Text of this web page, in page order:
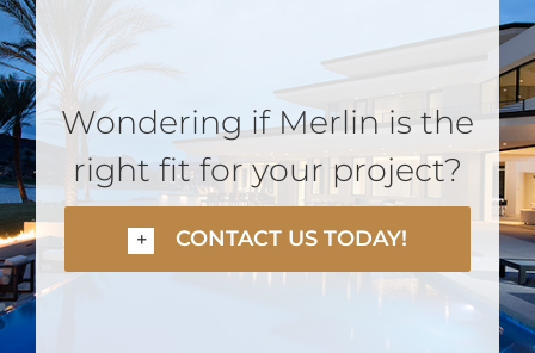
Wondering if Merlin is the
right fit for your project?
CONTACT US TODAY!